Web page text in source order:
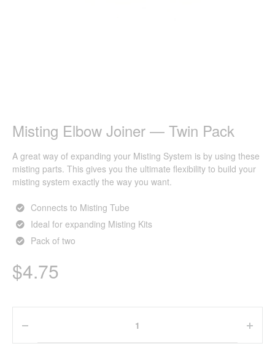
Misting Elbow Joiner — Twin Pack
A great way of expanding your Misting System is by using these
misting parts. This gives you the ultimate flexibility to build your
misting system exactly the way you want.
Connects to Misting Tube
Ideal for expanding Misting Kits
Pack of two
$4.75